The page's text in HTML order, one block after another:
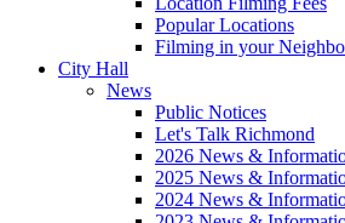
Popular Locations
Filming in your
City Hall
News
Public Notices
Let's Talk Richmond
2026 News &
2025 News &
2024 News &